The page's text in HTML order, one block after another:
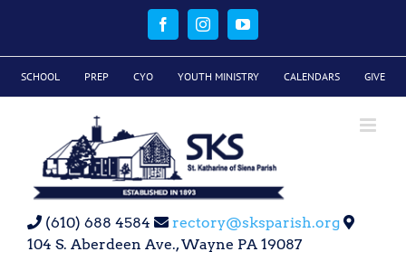
FacebookInstagramYouTube
SCHOOL PREP CYO YOUTH MINISTRY CALENDARS GIVE
(610) 688 4584
rectory@sksparish.org
104 S. Aberdeen Ave., Wayne PA 19087